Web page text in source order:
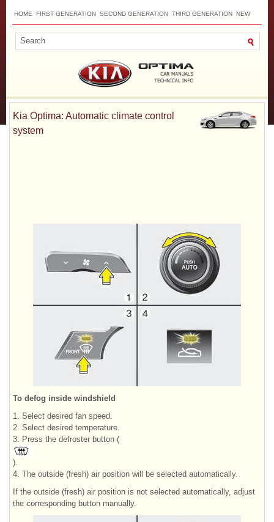
HOME FIRST GENERATION SECOND GENERATION THIRD GENERATION NEW
Kia Optima: Automatic climate control
system
To defog inside windshield
1. Select desired fan speed.
2. Select desired temperature.
3. Press the defroster button (
).
4. The outside (fresh) air position will be selected automatically.
If the outside (fresh) air position is not selected automatically, adjust
the corresponding button manually.